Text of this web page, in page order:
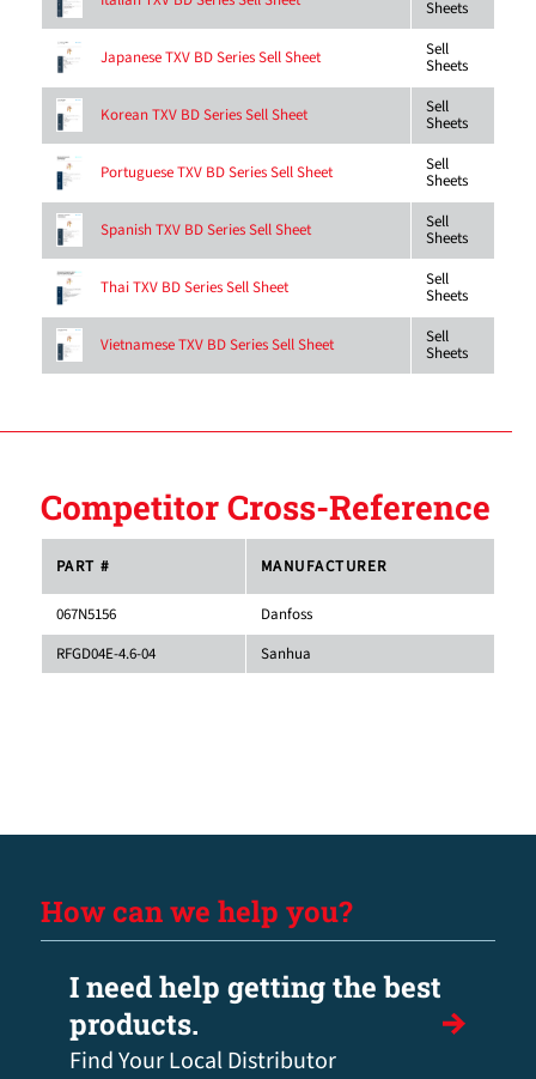
Sheets
Japanese TXV BD Series Sell Sheet Sell
Sheets
Korean TXV BD Series Sell Sheet Sell
Sheets
Portuguese TXV BD Series Sell Sheet Sell
Sheets
Spanish TXV BD Series Sell Sheet Sell
Sheets
Thai TXV BD Series Sell Sheet Sell
Sheets
Vietnamese TXV BD Series Sell Sheet Sell
Sheets
Competitor Cross-Reference
PART # MANUFACTURER
067N5156
Danfoss
RFGD04E-4.6-04
Sanhua
How can we help you?
I need help getting the best
products.
Find Your Local Distributor